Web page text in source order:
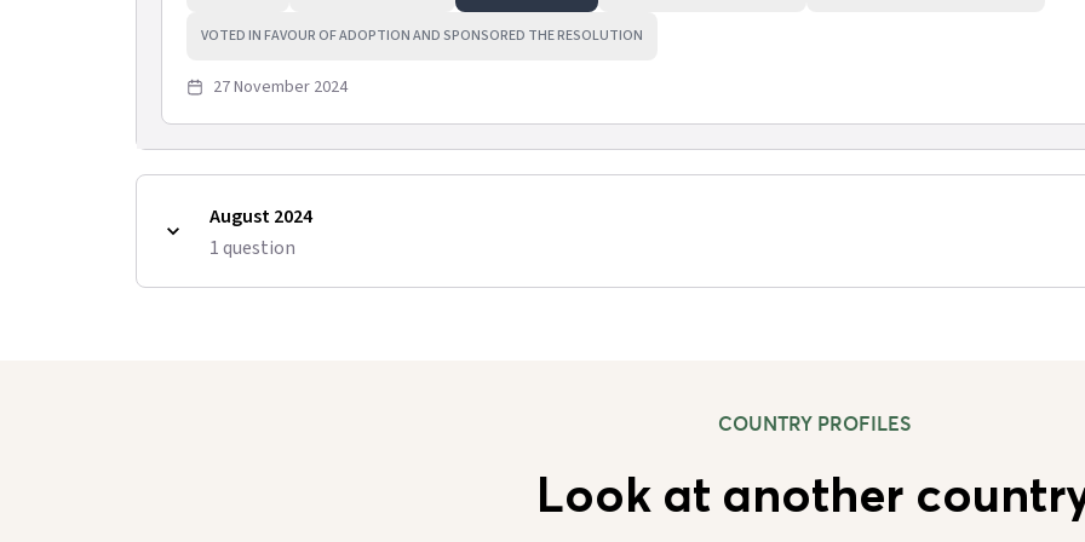
VOTED IN FAVOUR OF ADOPTION AND SPONSORED THE RESOLUTION
27 November 2024
August 2024
1question
COUNTRY PROFILES
Look at another